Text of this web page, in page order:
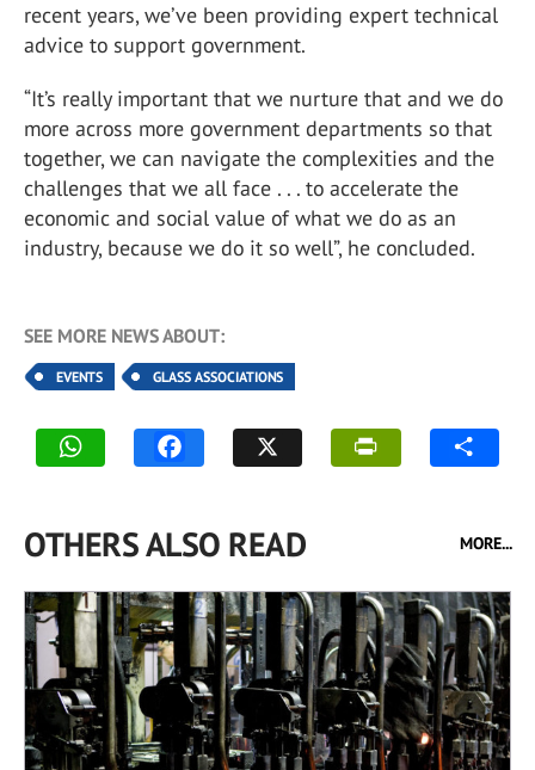
recent years, we’ve been providing expert technical
advice to support government.
“It’s really important that we nurture that and we do
more across more government departments so that
together, we can navigate the complexities and the
challenges that we all face . . . to accelerate the
economic and social value of what we do as an
industry, because we do it so well”, he concluded.
SEE MORE NEWS ABOUT:
EVENTS GLASS ASSOCIATIONS
OTHERS ALSO READ MORE...